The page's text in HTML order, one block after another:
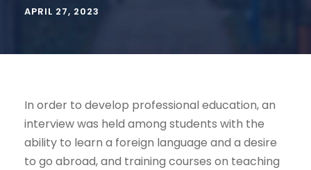
APRIL 27, 2023
In order to develop professional education, an
interview was held among students with the
ability to learn a foreign language and a desire
to go abroad, and training courses on teaching